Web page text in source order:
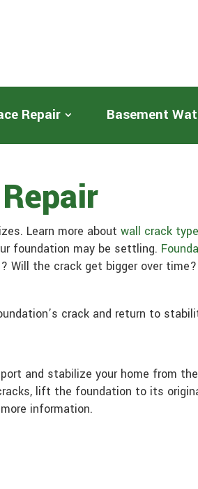
Repair Basement
Learn more aboutwall crack
foundation may be settling.
Will the crack get bigger over
crack and return to
and stabilize your home from
lift the foundation to its
information.